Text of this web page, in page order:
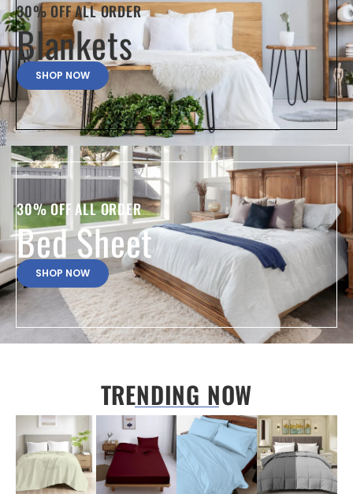
30% OFF ALL ORDER
Blankets
SHOP NOW
30% OFF ALL ORDER
Bed Sheet
SHOP NOW
TRENDING NOW